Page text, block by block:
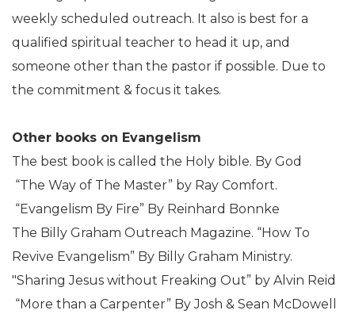
weekly scheduled outreach. It also is best for a
qualified spiritual teacher to head it up, and
someone other than the pastor if possible. Due to
the commitment & focus it takes.
Other books on Evangelism
The best book is called the Holy bible. By God
“The Way of The Master” by Ray Comfort.
“Evangelism By Fire” By Reinhard Bonnke
The Billy Graham Outreach Magazine. “How To
Revive Evangelism” By Billy Graham Ministry.
"Sharing Jesus without Freaking Out” by Alvin Reid
“More than a Carpenter” By Josh & Sean McDowell